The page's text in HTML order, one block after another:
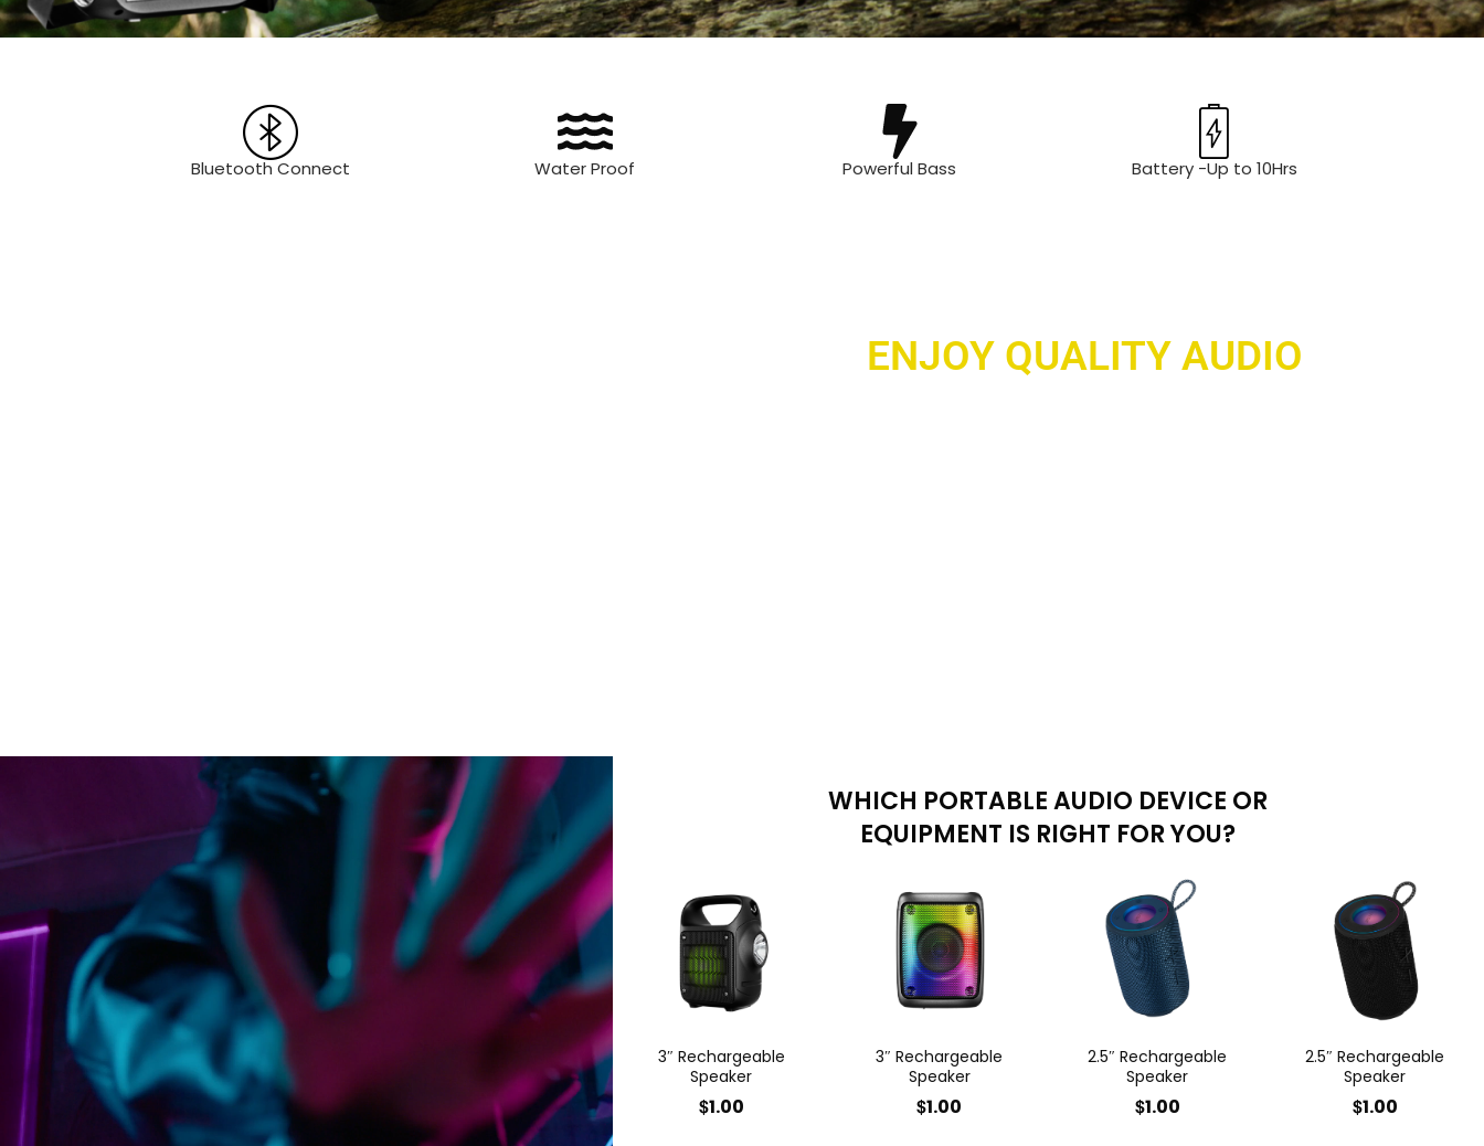
Bluetooth Connect Water Proof Powerful Bass Battery -Up to 10Hrs
ENJOY QUALITY AUDIO
WHICH PORTABLE AUDIO DEVICE OR
EQUIPMENT IS RIGHT FOR YOU?
3″ Rechargeable
Speaker
$1.00
3″ Rechargeable
Speaker
$1.00
2.5″ Rechargeable
Speaker
$1.00
2.5″ Rechargeable
Speaker
$1.00